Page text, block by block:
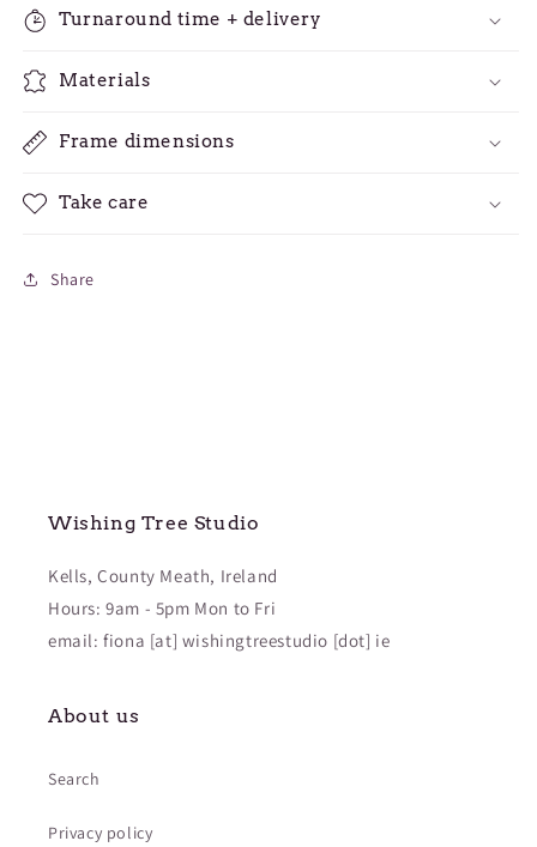
Turnaround time + delivery
Materials
Frame dimensions
Take care
Share
Wishing Tree Studio
Kells, County Meath, Ireland
Hours: 9am - 5pm Mon to Fri
email: fiona [at] wishingtreestudio [dot] ie
About us
Search
Privacy policy